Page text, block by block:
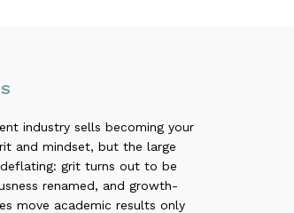
industry sells becoming your
and mindset, but the large
grit turns out to be
renamed, and growth-
move academic results only